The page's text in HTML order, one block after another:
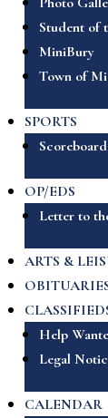
Student of
MiniBury
Town of
SPORTS
OP/EDS
Letter to
ARTS &
Help
Legal
CALENDAR